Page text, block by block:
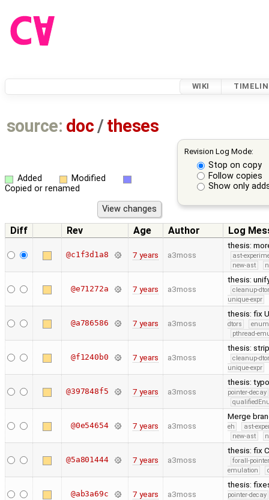
WIKI
source: doc /theses
Revision Log Mode:
Stop on copy
Follow copies
Show only
Added
Modified
Copied or renamed
Diff Rev Age Author Log
@c1f3d1a8 7 years a3moss
thesis:
ast-
new-ast
@e71272a 7 years a3moss
thesis:
cleanup-
unique-expr
@a786586 7 years a3moss
thesis: fix
dtors
enum
pthread-
@f1240b0 7 years a3moss
thesis:
cleanup-
unique-expr
@397848f5 7 years a3moss
thesis:
pointer-decay
@0e54654 7 years a3moss
Merge
eh
ast-
new-ast
@5a801444 7 years a3moss
thesis: fix
forall-
emulation
@ab3a69c 7 years a3moss
thesis:
pointer-decay